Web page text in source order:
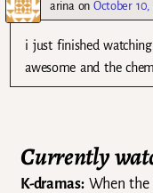
arinaonOctober 10,
i just finished
awesome and the
Currently
K-dramas:When the